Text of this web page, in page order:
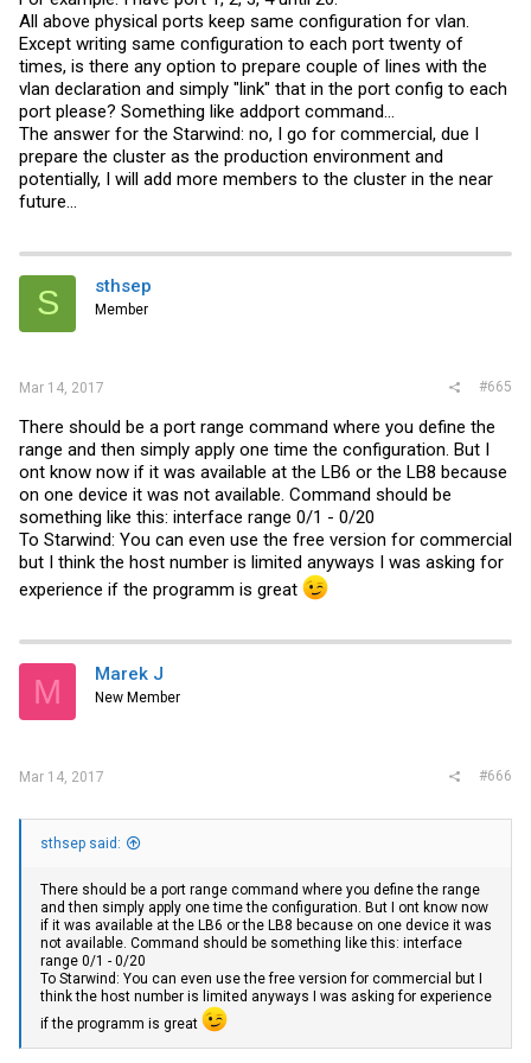
All above physical ports keep same configuration for vlan.
Except writing same configuration to each port twenty of
times, is there any option to prepare couple of lines with the
vlan declaration and simply "link" that in the port config to each
port please? Something like addport command...
The answer for the Starwind: no, I go for commercial, due I
prepare the cluster as the production environment and
potentially, I will add more members to the cluster in the near
future...
S sthsep
Member
Mar 14, 2017 #665
There should be a port range command where you define the
range and then simply apply one time the configuration. But I
ont know now if it was available at the LB6 or the LB8 because
on one device it was not available. Command should be
something like this: interface range 0/1 - 0/20
To Starwind: You can even use the free version for commercial
but I think the host number is limited anyways I was asking for
experience if the programm is great
M Marek J
New Member
Mar 14, 2017 #666
sthsep said:
There should be a port range command where you define the range
and then simply apply one time the configuration. But I ont know now
if it was available at the LB6 or the LB8 because on one device it was
not available. Command should be something like this: interface
range 0/1 - 0/20
To Starwind: You can even use the free version for commercial but I
think the host number is limited anyways I was asking for experience
if the programm is great